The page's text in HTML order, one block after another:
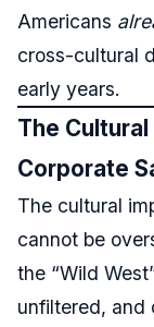
Americans
cross-cultural
early years.
The
Corporate
The cultural
cannot be
the “Wild
unfiltered, and